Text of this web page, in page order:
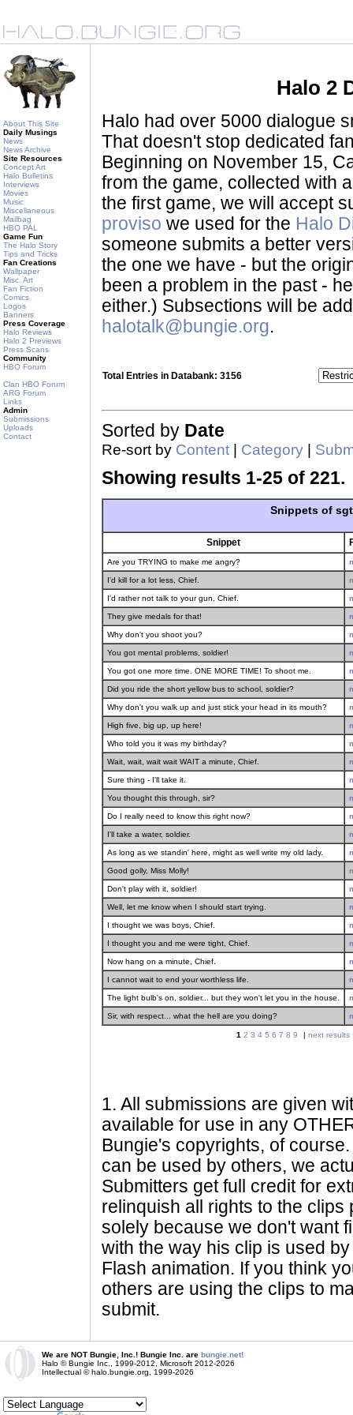
About This Site
Daily Musings
News
News Archive
Site Resources
Concept Art
Halo Bulletins
Interviews
Movies
Music
Miscellaneous
Mailbag
HBO PAL
Game Fun
The Halo Story
Tips and Tricks
Fan Creations
Wallpaper
Misc. Art
Fan Fiction
Comics
Logos
Banners
Press Coverage
Halo Reviews
Halo 2 Previews
Press Scans
Community
HBO Forum
Clan HBO Forum
ARG Forum
Links
Admin
Submissions
Uploads
Contact
Halo 2
Halo had over 5000 dialogue
That doesn't stop dedicated
Beginning on November 15,
from the game, collected with
the first game, we will accept
proviso we used for the Halo
someone submits a better
the one we have - but the
been a problem in the past -
either.) Subsections will be
halotalk@bungie.org.
Total Entries in Databank: 3156
Sorted by Date
Re-sort by Content Category
Showing results 1-25 of 221.
Snippets of
Snippet
Are you TRYING to make me angry?
I'd kill for a lot less, Chief.
I'd rather not talk to your gun, Chief.
They give medals for that!
Why don't you shoot you?
You got mental problems, soldier!
You got one more time. ONE MORE TIME! To shoot me.
Did you ride the short yellow bus to school, soldier?
Why don't you walk up and just stick your head in its mouth?
High five, big up, up here!
Who told you it was my birthday?
Wait, wait, wait wait WAIT a minute, Chief.
Sure thing - I'll take it.
You thought this through, sir?
Do I really need to know this right now?
I'll take a water, soldier.
As long as we standin' here, might as well write my old lady.
Good golly, Miss Molly!
Don't play with it, soldier!
Well, let me know when I should start trying.
I thought we was boys, Chief.
I thought you and me were tight, Chief.
Now hang on a minute, Chief.
I cannot wait to end your worthless life.
The light bulb's on, soldier... but they won't let you in the house.
Sir, with respect... what the hell are you doing?
1 2 3 4 5 6 7 8 9 | next results
1. All submissions are given
available for use in any
Bungie's copyrights, of
can be used by others, we
Submitters get full credit for
relinquish all rights to the
solely because we don't want
with the way his clip is used
Flash animation. If you think
others are using the clips to
submit.
We are NOT Bungie, Inc.! Bungie Inc. are bungie.net!
Halo © Bungie Inc., 1999-2012, Microsoft 2012-2026
Intellectual © halo.bungie.org, 1999-2026